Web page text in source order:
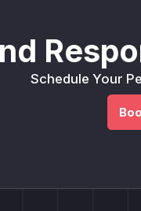
Schedule Your